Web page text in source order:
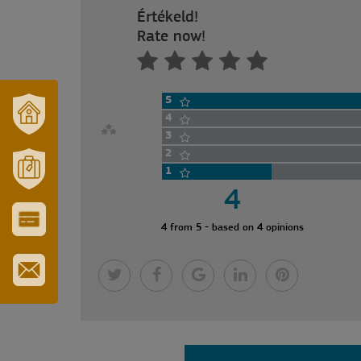
TOWN
AND
REGION
TOURISM
&
TOURIST
CARD
Értékeld!
Rate now!
5
4
3
2
1
4
4 from 5 - based on 4 opinions